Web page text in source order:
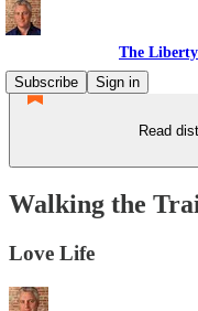
The
Subscribe
Sign in
Read
Walking the
Love Life